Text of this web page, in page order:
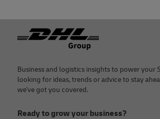
Footer
Business and logistics insights to power your
looking for ideas, trends or advice to stay
we've got you covered.
Ready to grow your business?